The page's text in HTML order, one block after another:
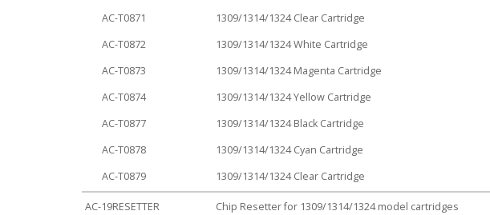
AC-T0871
1309/1314/1324 Clear Cartridge
AC-T0872
1309/1314/1324 White Cartridge
AC-T0873
1309/1314/1324 Magenta Cartridge
AC-T0874
1309/1314/1324 Yellow Cartridge
AC-T0877
1309/1314/1324 Black Cartridge
AC-T0878
1309/1314/1324 Cyan Cartridge
AC-T0879
1309/1314/1324 Clear Cartridge
AC-19RESETTER Chip Resetter for 1309/1314/1324 model cartridges